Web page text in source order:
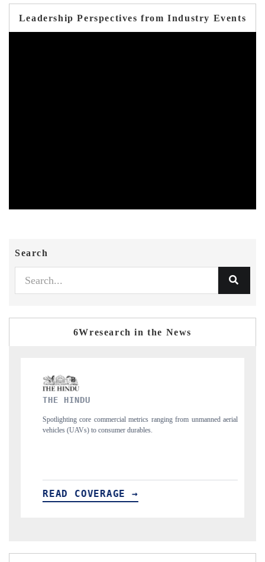
Leadership Perspectives from Industry Events
Search
6Wresearch in the News
from unmanned aerial
Anchoring quarterly reviews on cross-border real estate
structural hardware manufacturing.
READ COVERAGE →